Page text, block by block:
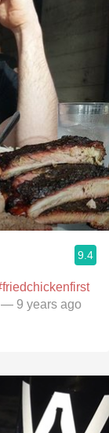
9.4
— 9 years ago